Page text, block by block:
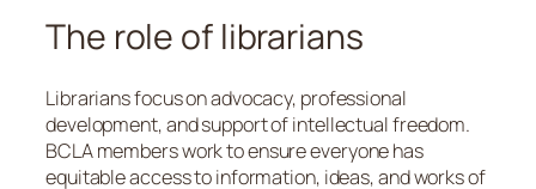
The role of librarians
Librarians focus on advocacy, professional
development, and support of intellectual freedom.
BCLA members work to ensure everyone has
equitable access to information, ideas, and works of